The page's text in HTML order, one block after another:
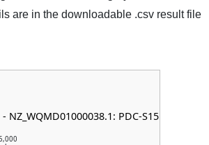
are in the downloadable .csv result file
NZ_WQMD01000038.1: PDC-S15